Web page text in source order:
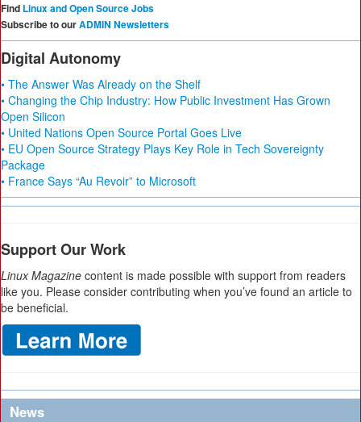
Find Linux and Open Source Jobs
Subscribe to ourADMIN Newsletters
Digital Autonomy
• The Answer Was Already on the Shelf
• Changing the Chip Industry: How Public Investment Has Grown
Open Silicon
• United Nations Open Source Portal Goes Live
• EU Open Source Strategy Plays Key Role in Tech Sovereignty
Package
• France Says “Au Revoir” to Microsoft
Support Our Work
Linux Magazine content is made possible with support from readers
like you. Please consider contributing when you’ve found an article to
be beneficial.
News